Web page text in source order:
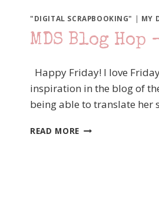
"DIGITAL SCRAPBOOKING" | MY
MDS Blog
Happy Friday! I love
inspiration in the blog of
being able to translate
READ MORE MDS